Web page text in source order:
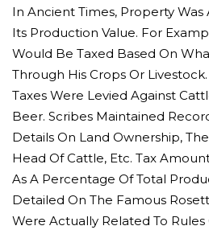
In Ancient Times, Property Was
Its Production Value. For
Would Be Taxed Based On
Through His Crops Or
Taxes Were Levied Against
Beer. Scribes Maintained
Details On Land Ownership,
Head Of Cattle, Etc. Tax
As A Percentage Of Total
Detailed On The Famous
Were Actually Related To Rules